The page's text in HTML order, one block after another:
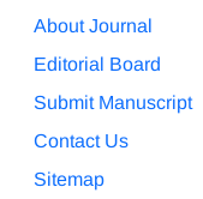
About Journal
Editorial Board
Submit Manuscript
Contact Us
Sitemap